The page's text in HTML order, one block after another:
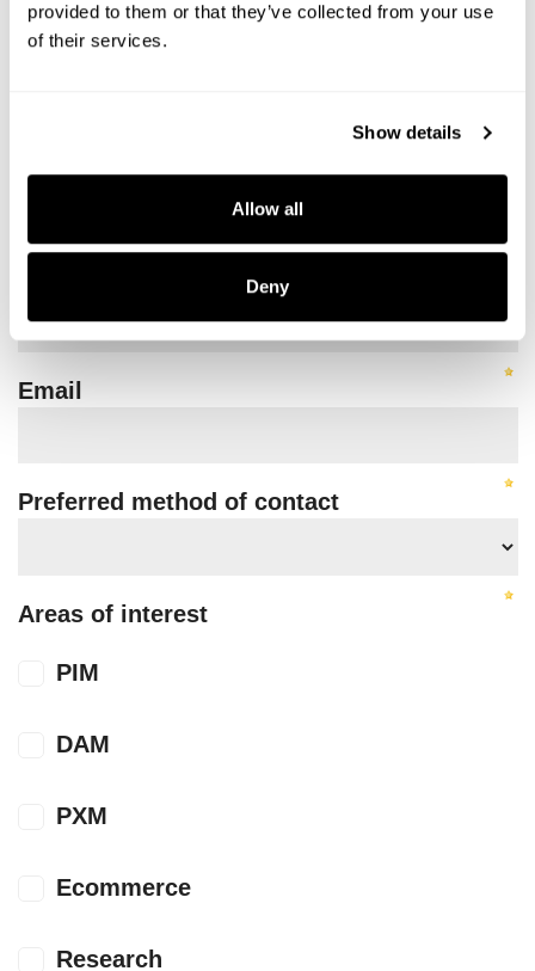
provided to them or that they’ve collected from your use
of their services.
Show details
Allow all
Deny